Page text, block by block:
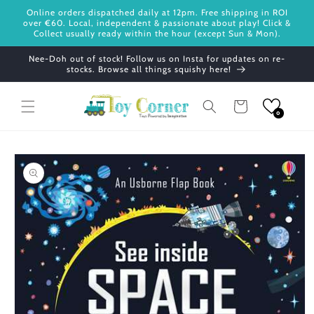
Skip to
content
Online orders dispatched daily at 12pm. Free shipping in ROI
over €60. Local, independent & passionate about play! Click &
Collect usually ready within the hour (except Sun & Mon).
Nee-Doh out of stock! Follow us on Insta for updates on re-
stocks. Browse all things squishy here!
Cart
0
Skip to
product
information